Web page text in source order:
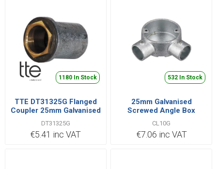
1180 In Stock
TTE DT31325G Flanged
Coupler 25mm Galvanised
DT31325G
€5.41 inc VAT
532 In Stock
25mm Galvanised
Screwed Angle Box
CL10G
€7.06 inc VAT